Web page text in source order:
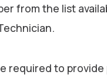
from the list
required to